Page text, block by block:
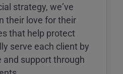
strategy, weʼve
their love for their
that help protect
serve each client by
and support through